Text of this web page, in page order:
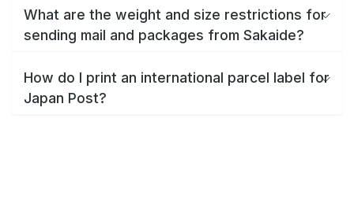
What are the weight and size restrictions for
sending mail and packages from Sakaide?
How do I print an international parcel label for
Japan Post?